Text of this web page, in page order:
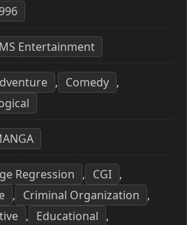
Entertainment
, Comedy ,
Regression , CGI ,
, Criminal Organization ,
, Educational ,